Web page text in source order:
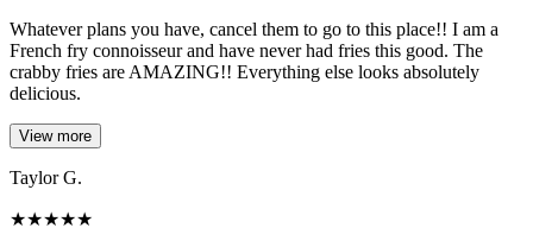
Whatever plans you have, cancel them to go to this place!! I am a
French fry connoisseur and have never had fries this good. The
crabby fries are AMAZING!! Everything else looks absolutely
delicious.
View more
Taylor G.
★★★★★